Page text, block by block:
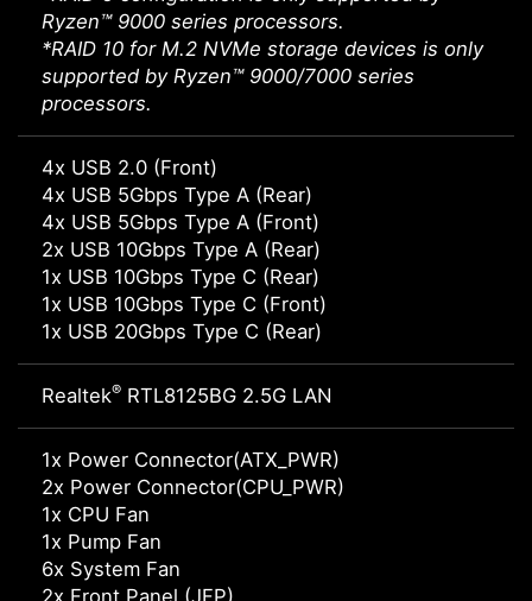
Ryzen™ 9000 series processors.
*RAID 10 for M.2 NVMe storage devices is only
supported by Ryzen™ 9000/7000 series
processors.
4x USB 2.0 (Front)
4x USB 5Gbps Type A (Rear)
4x USB 5Gbps Type A (Front)
2x USB 10Gbps Type A (Rear)
1x USB 10Gbps Type C (Rear)
1x USB 10Gbps Type C (Front)
1x USB 20Gbps Type C (Rear)
Realtek® RTL8125BG 2.5G LAN
1x Power Connector(ATX_PWR)
2x Power Connector(CPU_PWR)
1x CPU Fan
1x Pump Fan
6x System Fan